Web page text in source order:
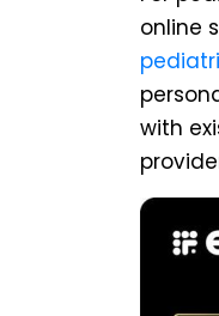
online
with